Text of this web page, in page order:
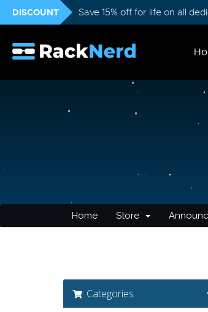
DISCOUNT Save 15% off for life on all
Home Store
Categories